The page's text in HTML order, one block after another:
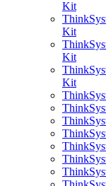
Kit
Kit
Kit
Kit